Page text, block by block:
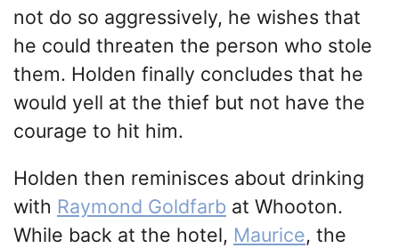
not do so aggressively, he wishes that
he could threaten the person who stole
them. Holden finally concludes that he
would yell at the thief but not have the
courage to hit him.
Holden then reminisces about drinking
with Raymond Goldfarb at Whooton.
While back at the hotel, Maurice, the